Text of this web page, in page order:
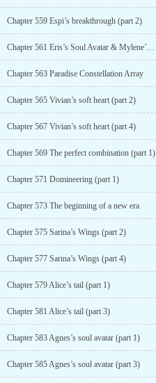
Chapter 559 Espi’s breakthrough (part 2)
Chapter 561 Eris’s Soul Avatar & Mylene’s Aura (Part 2)
Chapter 563 Paradise Constellation Array
Chapter 565 Vivian’s soft heart (part 2)
Chapter 567 Vivian’s soft heart (part 4)
Chapter 569 The perfect combination (part 1)
Chapter 571 Domineering (part 1)
Chapter 573 The beginning of a new era
Chapter 575 Sarina’s Wings (part 2)
Chapter 577 Sarina’s Wings (part 4)
Chapter 579 Alice’s tail (part 1)
Chapter 581 Alice’s tail (part 3)
Chapter 583 Agnes’s soul avatar (part 1)
Chapter 585 Agnes’s soul avatar (part 3)